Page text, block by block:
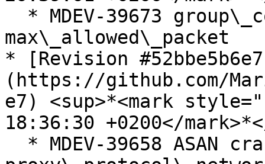
max\_allowed\_packet
* [Revision
(https://github.com/
e7) <sup>*<mark
18:36:30 +0200</